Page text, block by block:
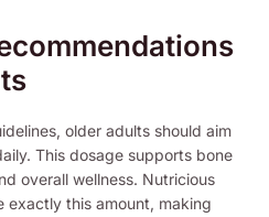
older adults should aim
This dosage supports bone
overall wellness. Nutricious
exactly this amount, making